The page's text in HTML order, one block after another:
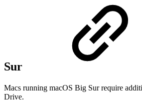
Sur
Macs running macOS Big Sur require
Drive.